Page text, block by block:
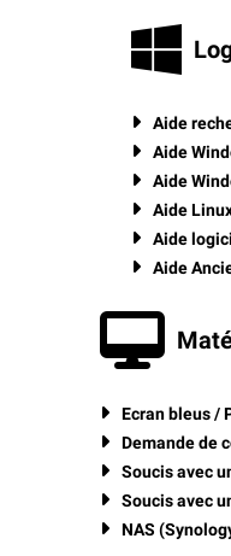
Aide
Aide
Aide
Aide
Aide
Aide
Ecran bleus /
Demande de
Soucis avec
Soucis avec
NAS